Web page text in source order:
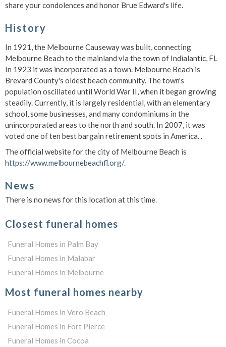
share your condolences and honor Brue Edward's life.
History
In 1921, the Melbourne Causeway was built, connecting
Melbourne Beach to the mainland via the town of Indialantic, FL
In 1923 it was incorporated as a town. Melbourne Beach is
Brevard County's oldest beach community. The town's
population oscillated until World War II, when it began growing
steadily. Currently, it is largely residential, with an elementary
school, some businesses, and many condominiums in the
unincorporated areas to the north and south. In 2007, it was
voted one of ten best bargain retirement spots in America..
The official website for the city of Melbourne Beach is
https://www.melbournebeachfl.org/.
News
There is no news for this location at this time.
Closest funeral homes
Funeral Homes in Palm Bay
Funeral Homes in Malabar
Funeral Homes in Melbourne
Most funeral homes nearby
Funeral Homes in Vero Beach
Funeral Homes in Fort Pierce
Funeral Homes in Cocoa